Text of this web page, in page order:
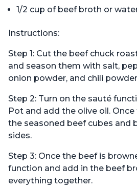
1/2 cup of beef broth or
Instructions:
Step 1: Cut the beef chuck
and season them with salt,
onion powder, and chili
Step 2: Turn on the sauté
Pot and add the olive oil.
the seasoned beef cubes and
sides.
Step 3: Once the beef is
function and add in the beef
everything together.